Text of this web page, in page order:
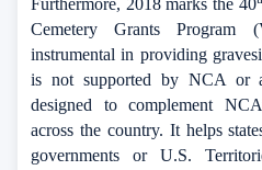
Furthermore, 2018 marks the 40
Cemetery Grants Program
instrumental in providing
is not supported by NCA or
designed to complement
across the country. It helps
governments or U.S.